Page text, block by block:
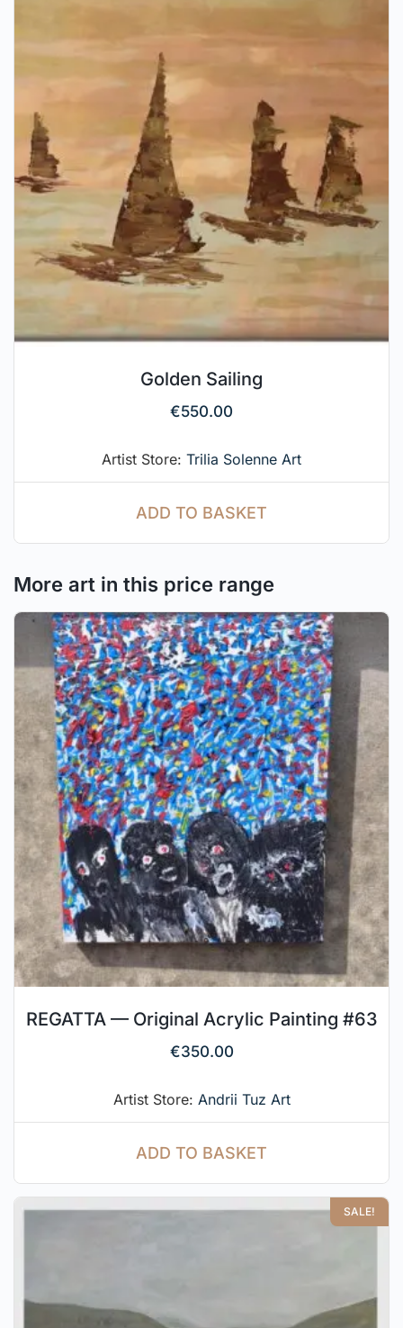
Golden Sailing
€550.00
Artist Store: Trilia Solenne Art
ADD TO BASKET
More art in this price range
REGATTA — Original Acrylic Painting #63
€350.00
Artist Store: Andrii Tuz Art
ADD TO BASKET
SALE!